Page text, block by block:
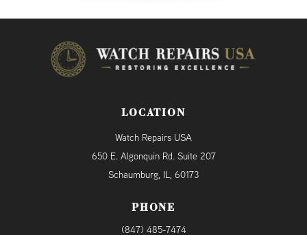
LOCATION
Watch Repairs USA
650 E. Algonquin Rd. Suite 207
Schaumburg, IL, 60173
PHONE
(847) 485-7474